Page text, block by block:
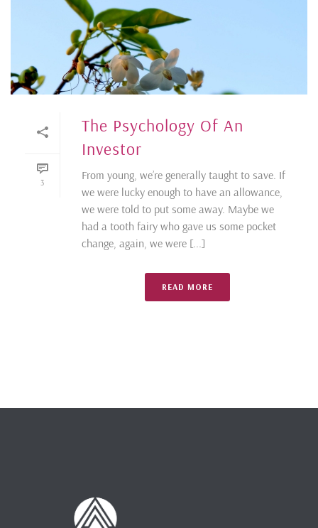
3
The Psychology Of An
Investor
From young, we’re generally taught to save. If
we were lucky enough to have an allowance,
we were told to put some away. Maybe we
had a tooth fairy who gave us some pocket
change, again, we were [...]
READ MORE